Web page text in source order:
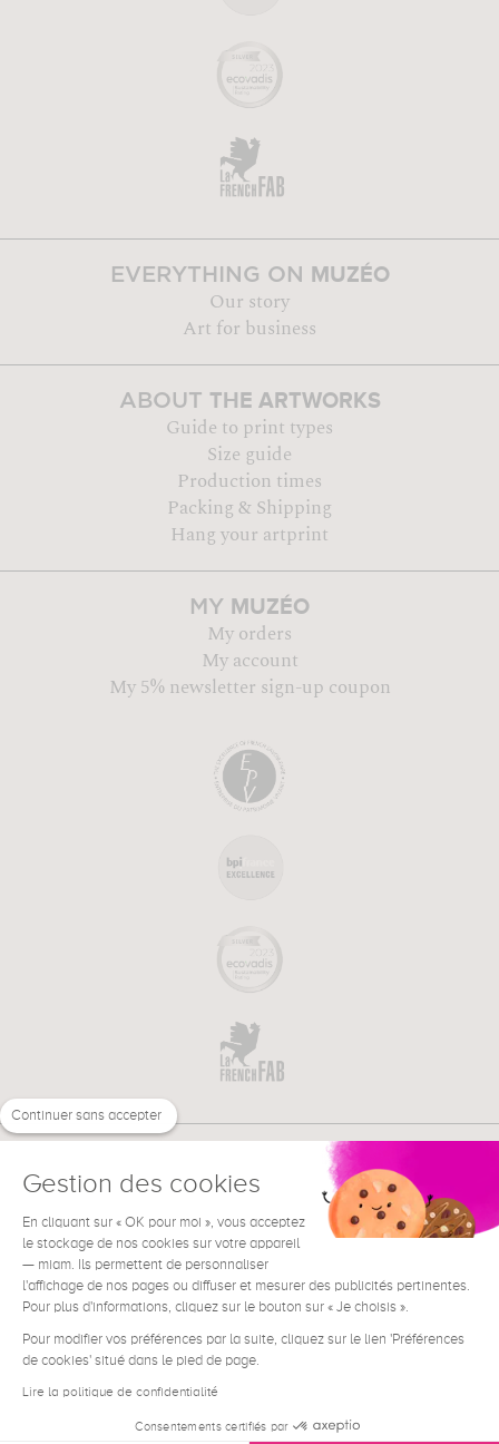
EVERYTHING ON MUZÉO
Our story
Art for business
ABOUT THE ARTWORKS
Guide to print types
Size guide
Production times
Packing & Shipping
Hang your artprint
MY MUZÉO
My orders
My account
My 5% newsletter sign-up coupon
NEED HELP ? €
Terms & Conditions
Legal Notice
Contact
Continuer sans accepter
Gestion des cookies
En cliquant sur « OK pour moi », vous acceptez
le stockage de nos cookies sur votre appareil
— miam. Ils permettent de personnaliser
l'affichage de nos pages ou diffuser et mesurer des publicités pertinentes.
Pour plus d'informations, cliquez sur le bouton sur « Je choisis ».
Pour modifier vos préférences par la suite, cliquez sur le lien 'Préférences
de cookies' situé dans le pied de page.
Lire la politique de confidentialité
Consentements certifiés par